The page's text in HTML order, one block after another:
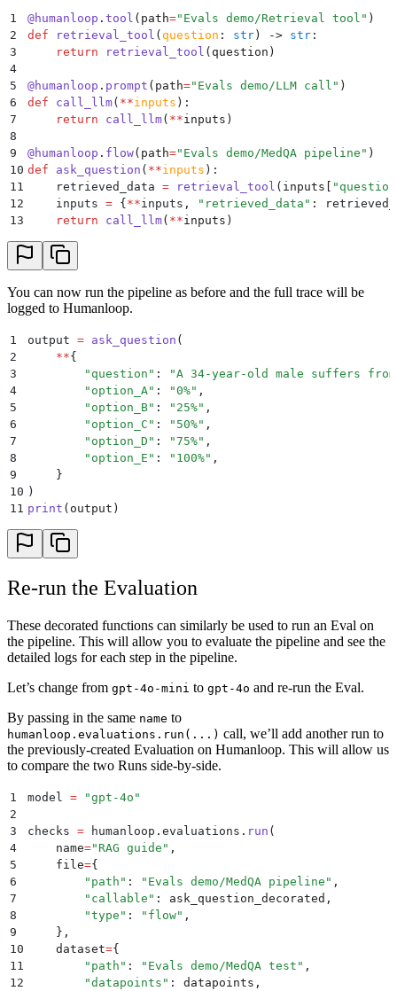
1 @humanloop . tool ( path=" Evals demo/Retrieval tool " )
2
def retrieval_tool (question : str) -> str :
3
    return
retrieval_tool ( question )
4
5
@humanloop . prompt ( path=" Evals demo/LLM call " )
6
def call_llm( **inputs ):
7
    return
call_llm( **inputs )
8
9
@humanloop . flow( path=" Evals demo/MedQA pipeline " )
10 def ask_question ( **inputs ):
11
    retrieved_data
= retrieval_tool ( inputs [ " question
12
    inputs
= {**inputs , " retrieved_data " :
13
    return
call_llm( **inputs )
You can now run the pipeline as before and the full trace will be
logged to Humanloop.
1 output = ask_question (
2
    **
{
3
        "
question " : "A 34-year-old male suffers
4
        "
option_A" : "0%" ,
5
        "
option_B" : " 25%" ,
6
        "
option_C " : " 50%" ,
7
        "
option_D " : "75%" ,
8
        "
option_E " : " 100%" ,
9
    }
10 )
11 print ( output )
Re-run the Evaluation
These decorated functions can similarly be used to run an Eval on
the pipeline. This will allow you to evaluate the pipeline and see the
detailed logs for each step in the pipeline.
Let’s change from gpt-4o-mini to gpt-4o and re-run the Eval.
By passing in the same name to
humanloop.evaluations.run(...) call, we’ll add another run to
the previously-created Evaluation on Humanloop. This will allow us
to compare the two Runs side-by-side.
1 model = "gpt-4o "
2
3
checks = humanloop . evaluations . run (
4
    name
=" RAG guide " ,
5
    file
={
6
        "
path " : " Evals demo/MedQA pipeline " ,
7
        "
callable " : ask_question_decorated ,
8
        "
type " : " flow" ,
9
    },
10
    dataset
={
11
        "
path " : " Evals demo/MedQA test " ,
12
        "
datapoints " : datapoints ,